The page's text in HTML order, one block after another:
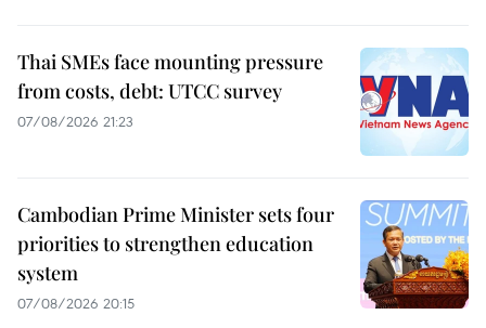
Thai SMEs face mounting pressure
from costs, debt: UTCC survey
07/08/2026 21:23
Cambodian Prime Minister sets four
priorities to strengthen education
system
07/08/2026 20:15